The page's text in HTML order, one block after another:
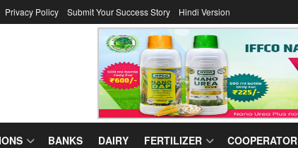
Privacy Policy Submit Your Success Story Hindi Version
BANKS DAIRY FERTILIZER COOPERATOR